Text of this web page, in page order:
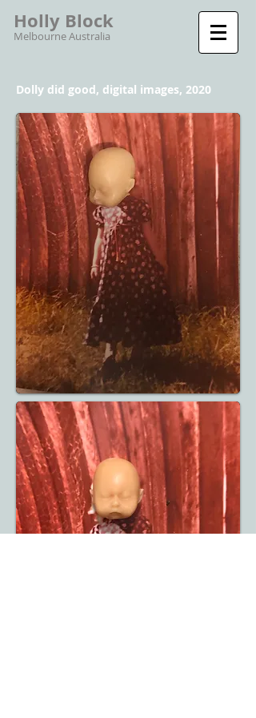
Holly Block
Melbourne Australia
Dolly did good, digital images, 2020